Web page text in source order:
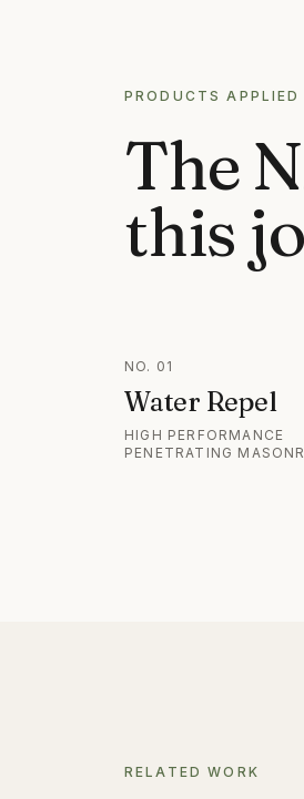
PRODUCTS APPLIED
The
this
NO. 01
Water Repel
HIGH PERFORMANCE
PENETRATING
RELATED WORK